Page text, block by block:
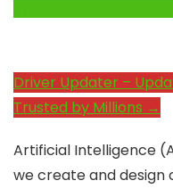
Driver Updater –
Trusted by Millions →
Artificial Intelligence
we create and design